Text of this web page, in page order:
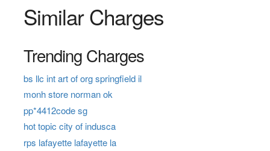
Similar Charges
Trending Charges
bs llc int art of org springfield il
monh store norman ok
pp*4412code sg
hot topic city of indusca
rps lafayette lafayette la